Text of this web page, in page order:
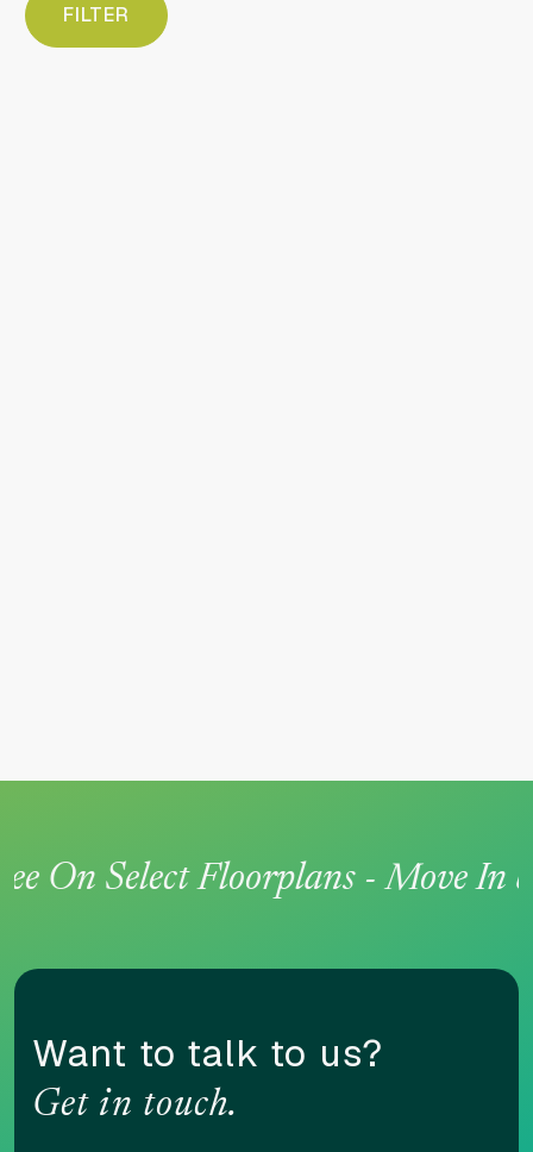
FILTER
Select Floorplans - Move In by
Want to talk to us?
Get in touch.